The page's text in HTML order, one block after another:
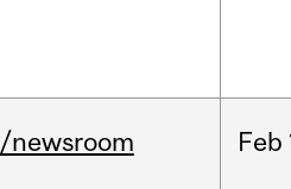
/newsroom Feb